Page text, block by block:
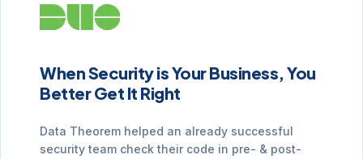
When Security is Your Business, You
Better Get It Right
Data Theorem helped an already successful
security team check their code in pre- & post-